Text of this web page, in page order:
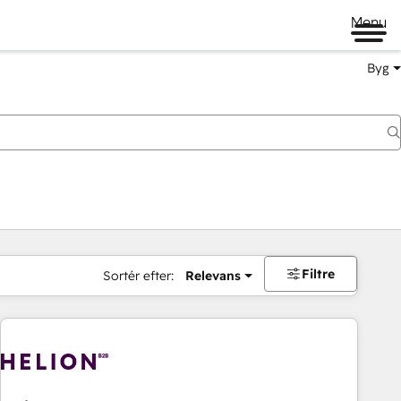
Menu
Byg
Sortér efter: Relevans Filtre